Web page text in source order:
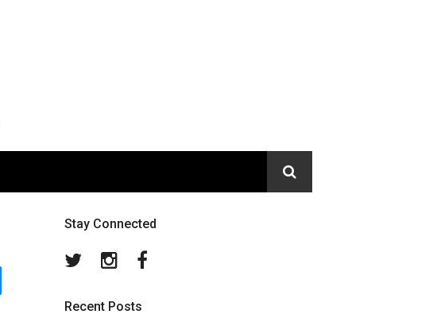
Stay Connected
TwitterInstagram
Recent Posts